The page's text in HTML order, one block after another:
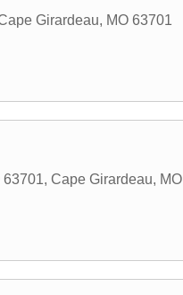
Girardeau, MO 63701
63701, Cape Girardeau, MO